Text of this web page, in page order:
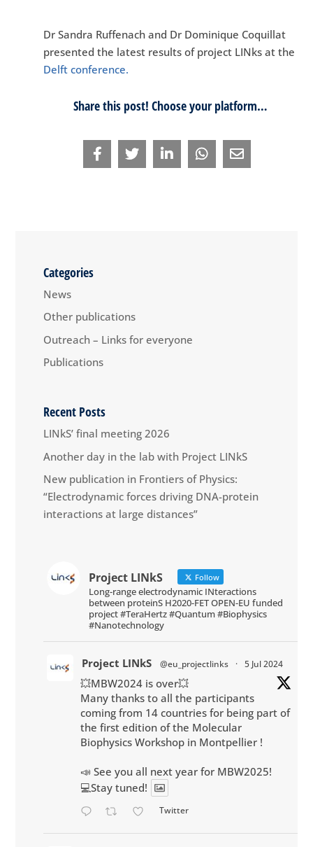
Dr Sandra Ruffenach and Dr Dominique Coquillat
presented the latest results of project LINks at the
Delft conference.
Share this post! Choose your platform…
Categories
News
Other publications
Outreach – Links for everyone
Publications
Recent Posts
LINkS’ final meeting 2026
Another day in the lab with Project LINkS
New publication in Frontiers of Physics:
“Electrodynamic forces driving DNA-protein
interactions at large distances”
Project LINkS Follow
Long-range electrodynamic INteractions
between proteinS H2020-FET OPEN-EU funded
project #TeraHertz #Quantum #Biophysics
#Nanotechnology
Project LINkS @eu_projectlinks · 5 Jul 2024
💥MBW2024 is over💥
Many thanks to all the participants
coming from 14 countries for being part of
the first edition of the Molecular
Biophysics Workshop in Montpellier !
📣 See you all next year for MBW2025!
💻Stay tuned!
Twitter